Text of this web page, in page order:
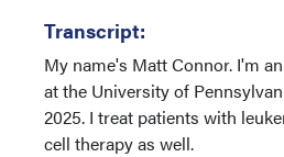
Transcript:
My name's Matt Connor. I'm
at the University of
2025. I treat patients with
cell therapy as well.